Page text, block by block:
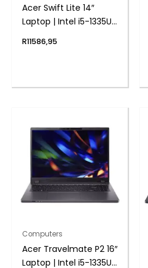
Acer Swift Lite 14″
Laptop | Intel i5-1335U |
NVMe | Windows 11
R11586,95
Computers
Acer Travelmate P2 16″
Laptop | Intel i5-1335U |